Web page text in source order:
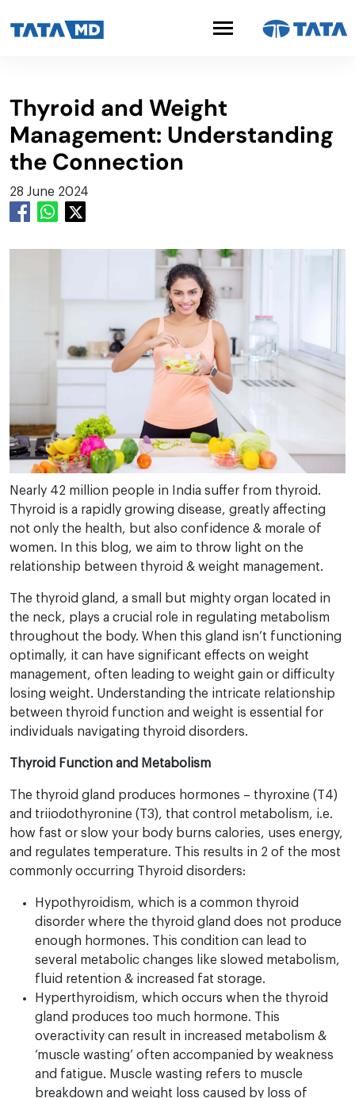
Thyroid and Weight
Management: Understanding
the Connection
28 June 2024
Nearly 42 million people in India suffer from thyroid.
Thyroid is a rapidly growing disease, greatly affecting
not only the health, but also confidence & morale of
women. In this blog, we aim to throw light on the
relationship between thyroid & weight management.
The thyroid gland, a small but mighty organ located in
the neck, plays a crucial role in regulating metabolism
throughout the body. When this gland isn’t functioning
optimally, it can have significant effects on weight
management, often leading to weight gain or difficulty
losing weight. Understanding the intricate relationship
between thyroid function and weight is essential for
individuals navigating thyroid disorders.
Thyroid Function and Metabolism
The thyroid gland produces hormones – thyroxine (T4)
and triiodothyronine (T3), that control metabolism, i.e.
how fast or slow your body burns calories, uses energy,
and regulates temperature. This results in 2 of the most
commonly occurring Thyroid disorders:
Hypothyroidism, which is a common thyroid
disorder where the thyroid gland does not produce
enough hormones. This condition can lead to
several metabolic changes like slowed metabolism,
fluid retention & increased fat storage.
Hyperthyroidism, which occurs when the thyroid
gland produces too much hormone. This
overactivity can result in increased metabolism &
‘muscle wasting’ often accompanied by weakness
and fatigue. Muscle wasting refers to muscle
breakdown and weight loss caused by loss of